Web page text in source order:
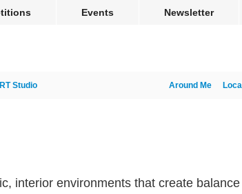
Events Newsletter
Studio Around Me
interior environments that create